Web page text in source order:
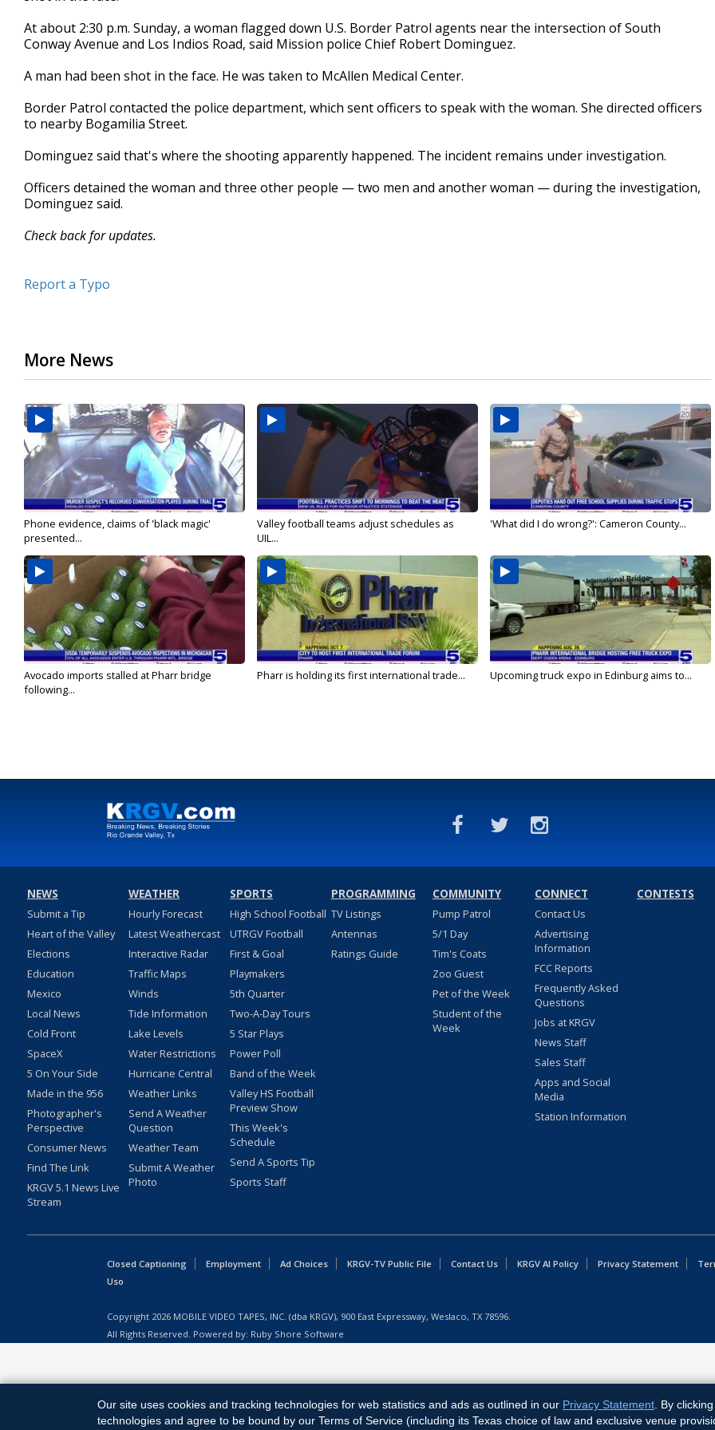
2
seconds
Volume
90%
At about 2:30 p.m. Sunday, a woman flagged down U.S. Border Patrol agents near the intersection of South
Conway Avenue and Los Indios Road, said Mission police Chief Robert Dominguez.
A man had been shot in the face. He was taken to McAllen Medical Center.
Border Patrol contacted the police department, which sent officers to speak with the woman. She directed officers
to nearby Bogamilia Street.
Dominguez said that's where the shooting apparently happened. The incident remains under investigation.
Officers detained the woman and three other people — two men and another woman — during the investigation,
Dominguez said.
Check back for updates.
Report a Typo
More News
Phone evidence, claims of 'black magic'
presented...
Valley football teams adjust schedules as
UIL...
'What did I do wrong?': Cameron County...
Avocado imports stalled at Pharr bridge
following...
Pharr is holding its first international trade... Upcoming truck expo in Edinburg aims to...
NEWS
Submit a Tip
Heart of the Valley
Elections
Education
Mexico
Local News
Cold Front
SpaceX
5 On Your Side
Made in the 956
Photographer's
Perspective
Consumer News
Find The Link
KRGV 5.1 News Live
Stream
WEATHER
Hourly Forecast
Latest Weathercast
Interactive Radar
Traffic Maps
Winds
Tide Information
Lake Levels
Water Restrictions
Hurricane Central
Weather Links
Send A Weather
Question
Weather Team
Submit A Weather
Photo
SPORTS
High School Football
UTRGV Football
First & Goal
Playmakers
5th Quarter
Two-A-Day Tours
5 Star Plays
Power Poll
Band of the Week
Valley HS Football
Preview Show
This Week's
Schedule
Send A Sports Tip
Sports Staff
PROGRAMMING
TV Listings
Antennas
Ratings Guide
COMMUNITY
Pump Patrol
5/1 Day
Tim's Coats
Zoo Guest
Pet of the Week
Student of the
Week
CONNECT
Contact Us
Advertising
Information
FCC Reports
Frequently Asked
Questions
Jobs at KRGV
News Staff
Sales Staff
Apps and Social
Media
Station Information
CONTESTS
Closed Captioning Employment Ad Choices KRGV-TV Public File Contact Us KRGV AI Policy Privacy Statement
Uso
Copyright 2026 MOBILE VIDEO TAPES, INC. (dba KRGV), 900 East Expressway, Weslaco, TX 78596.
All Rights Reserved. Powered by: Ruby Shore Software
Our site uses cookies and tracking technologies for web statistics and ads as outlined in our Privacy Statement . By
technologies and agree to be bound by our Terms of Service (including its Texas choice of law and exclusive venue